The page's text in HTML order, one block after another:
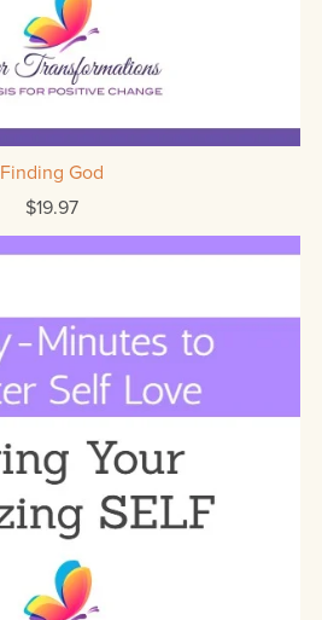
Finding God
$19.97